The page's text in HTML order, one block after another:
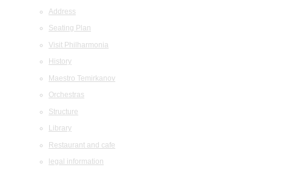
Address
Seating Plan
Visit Philharmonia
History
Maestro Temirkanov
Orchestras
Structure
Library
Restaurant and cafe
legal information